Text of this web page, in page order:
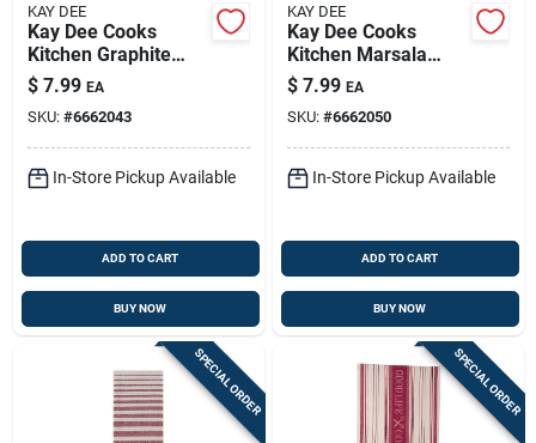
KAY DEE
Kay Dee Cooks
Kitchen Graphite
Cotton Woven
Jacquard Tea Towel
1 Pk
$ 7.99 EA
SKU: #6662043
In-Store Pickup Available
ADD TO CART
BUY NOW
KAY DEE
Kay Dee Cooks
Kitchen Marsala
Cotton Kitchen Towel
1 Pk
$ 7.99 EA
SKU: #6662050
In-Store Pickup Available
ADD TO CART
BUY NOW
SPECIAL ORDER SPECIAL ORDER